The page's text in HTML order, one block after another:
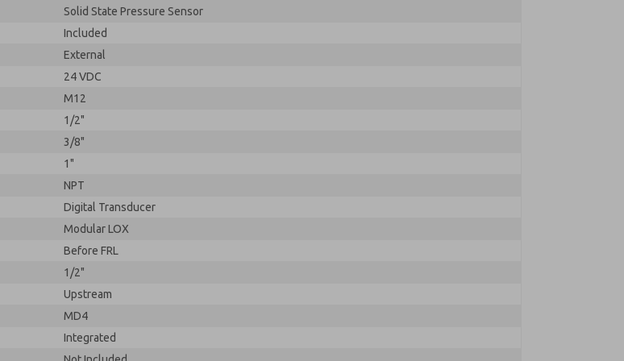
Solid State Pressure Sensor
Included
External
24 VDC
M12
1/2"
3/8"
1"
NPT
Digital Transducer
Modular LOX
Before FRL
1/2"
Upstream
MD4
Integrated